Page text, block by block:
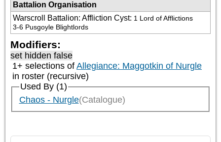
Battalion Organisation
Warscroll Battalion: Affliction Cyst: 1 Lord of Afflictions
3-6 Pusgoyle Blightlords
Modifiers:
set hidden false
1+ selections of Allegiance: Maggotkin of Nurgle
in roster (recursive)
Used By (1)
Chaos - Nurgle(Catalogue)